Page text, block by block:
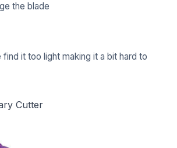
the blade
it too light making it a bit hard to
Cutter